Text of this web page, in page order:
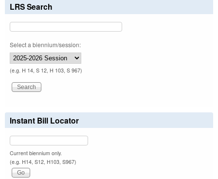
LRS Search
Select a biennium/session:
(e.g. H 14, S 12, H 103, S 967)
Instant Bill Locator
Current biennium only.
(e.g. H14, S12, H103, S967)